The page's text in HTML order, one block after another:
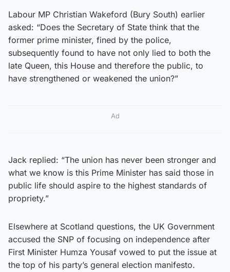
Labour MP Christian Wakeford (Bury South) earlier
asked: “Does the Secretary of State think that the
former prime minister, fined by the police,
subsequently found to have not only lied to both the
late Queen, this House and therefore the public, to
have strengthened or weakened the union?”
Ad
Jack replied: “The union has never been stronger and
what we know is this Prime Minister has said those in
public life should aspire to the highest standards of
propriety.”
Elsewhere at Scotland questions, the UK Government
accused the SNP of focusing on independence after
First Minister Humza Yousaf vowed to put the issue at
the top of his party’s general election manifesto.